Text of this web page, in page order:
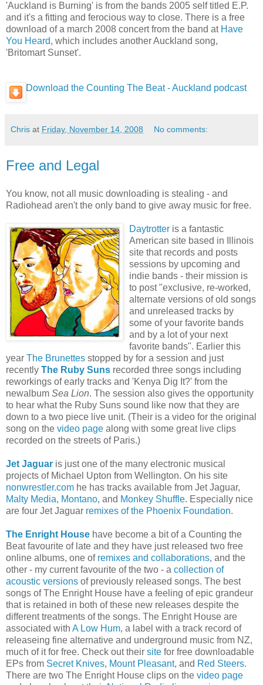
'Auckland is Burning' is from the bands 2005 self titled E.P.
and it's a fitting and ferocious way to close. There is a free
download of a march 2008 concert from the band at Have
You Heard, which includes another Auckland song,
'Britomart Sunset'.
Download the Counting The Beat - Auckland podcast
Chris at Friday, November 14, 2008 No comments:
Free and Legal
You know, not all music downloading is stealing - and
Radiohead aren't the only band to give away music for free.
Daytrotter is a fantastic
American site based in Illinois
site that records and posts
sessions by upcoming and
indie bands - their mission is
to post "exclusive, re-worked,
alternate versions of old songs
and unreleased tracks by
some of your favorite bands
and by a lot of your next
favorite bands". Earlier this
year The Brunettes stopped by for a session and just
recently The Ruby Suns recorded three songs including
reworkings of early tracks and 'Kenya Dig It?' from the
newalbum Sea Lion. The session also gives the opportunity
to hear what the Ruby Suns sound like now that they are
down to a two piece live unit. (Their is a video for the original
song on the video page along with some great live clips
recorded on the streets of Paris.)
Jet Jaguar is just one of the many electronic musical
projects of Michael Upton from Wellington. On his site
nonwrestler.com he has tracks available from Jet Jaguar,
Malty Media, Montano, and Monkey Shuffle. Especially nice
are four Jet Jaguar remixes of the Phoenix Foundation.
The Enright House have become a bit of a Counting the
Beat favourite of late and they have just released two free
online albums, one of remixes and collaborations, and the
other - my current favourite of the two - a collection of
acoustic versions of previously released songs. The best
songs of The Enright House have a feeling of epic grandeur
that is retained in both of these new releases despite the
different treatments of the songs. The Enright House are
associated with A Low Hum, a label with a track record of
releaseing fine alternative and underground music from NZ,
much of it for free. Check out their site for free downloadable
EPs from Secret Knives, Mount Pleasant, and Red Steers.
There are two The Enright House clips on the video page